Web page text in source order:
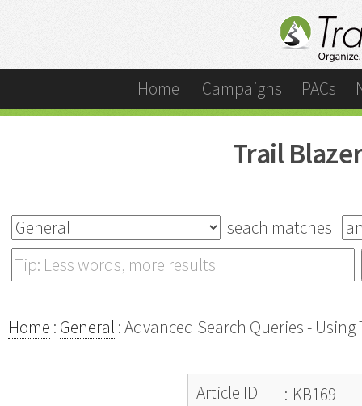
Home Campaigns PACs
Trail
seach matches
Home : General : Advanced Search Queries -
Article ID : KB169